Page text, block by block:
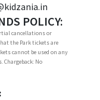
POLICY:
cancellations or
the Park tickets are
cannot be used on any
Chargeback: No